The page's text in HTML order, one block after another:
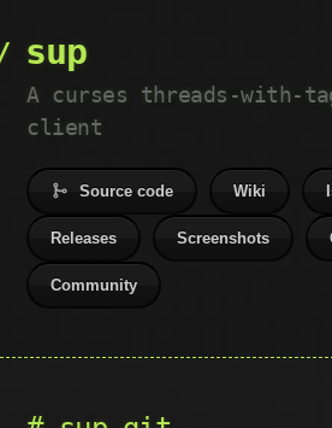
sup
A curses threads-with-
client
Source code Wiki
Releases Screenshots
Community